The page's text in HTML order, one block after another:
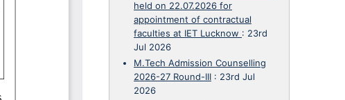
held on 22.07.2026 for
appointment of contractual
faculties at IET Lucknow : 23rd
Jul 2026
M.Tech Admission Counselling
2026-27 Round-III : 23rd Jul
2026